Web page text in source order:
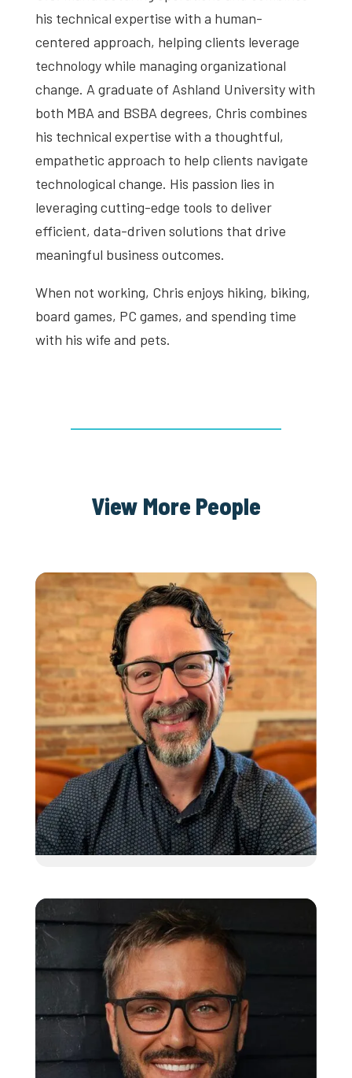
his technical expertise with a human-
centered approach, helping clients leverage
technology while managing organizational
change. A graduate of Ashland University with
both MBA and BSBA degrees, Chris combines
his technical expertise with a thoughtful,
empathetic approach to help clients navigate
technological change. His passion lies in
leveraging cutting-edge tools to deliver
efficient, data-driven solutions that drive
meaningful business outcomes.
When not working, Chris enjoys hiking, biking,
board games, PC games, and spending time
with his wife and pets.
View More People
Jim Pecchio
Client Relationship Manager